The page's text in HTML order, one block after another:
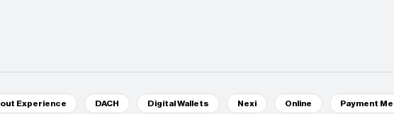
Experience DACH Digital Wallets Nexi Online Payment